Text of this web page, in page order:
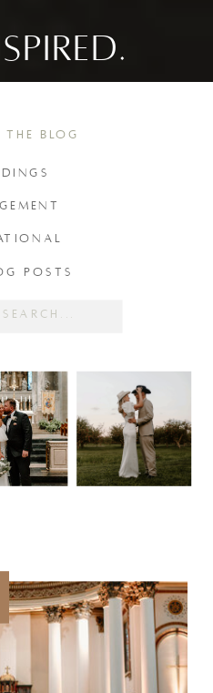
POSTS
THE BLOG